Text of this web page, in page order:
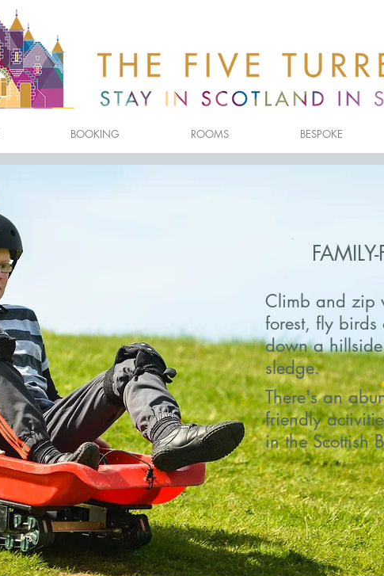
BOOKING ROOMS BESPOKE
Climb and zip
forest, fly
down a
sledge.
There's an
friendly
in the Scottish